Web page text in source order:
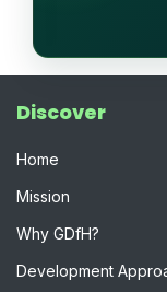
Discover
Home
Mission
Why GDfH?
Development